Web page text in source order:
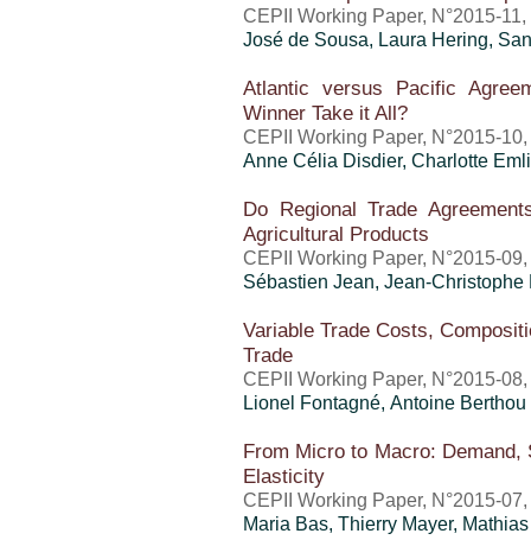
CEPII Working Paper, N°2015-
José de Sousa, Laura Hering,
Atlantic versus Pacific
Winner Take it All?
CEPII Working Paper, N°2015-
Anne Célia Disdier, Charlotte
Do Regional Trade
Agricultural Products
CEPII Working Paper, N°2015-
Sébastien Jean, Jean-Christophe
Variable Trade Costs,
Trade
CEPII Working Paper, N°2015-
Lionel Fontagné, Antoine Berthou
From Micro to Macro: Demand,
Elasticity
CEPII Working Paper, N°2015-
Maria Bas, Thierry Mayer,